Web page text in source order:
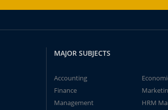
MAJOR SUBJECTS
Accounting
Finance
Management
HRM